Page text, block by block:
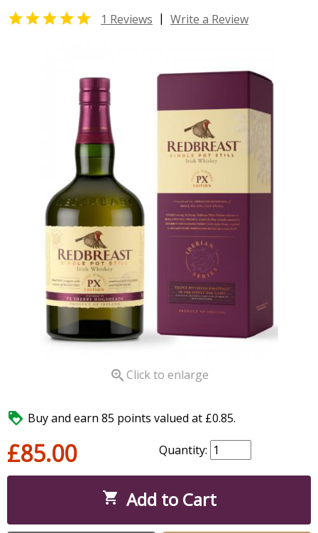
 1 Reviews | Write a Review
 Click to enlarge
 Buy and earn 85 points valued at £0.85.
£85.00 Quantity:
 Add to Cart